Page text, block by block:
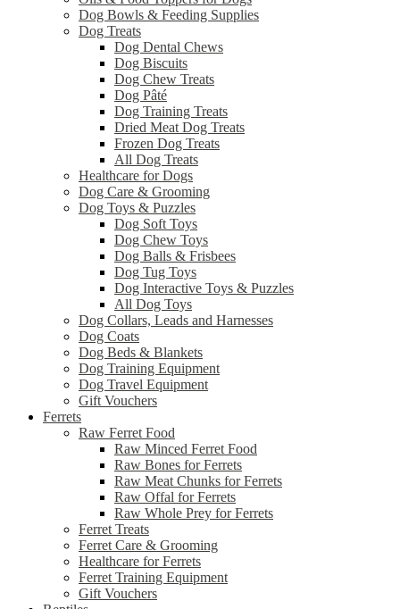
Dog Bowls & Feeding Supplies
Dog Treats
Dog Dental Chews
Dog Biscuits
Dog Chew Treats
Dog Pâté
Dog Training Treats
Dried Meat Dog Treats
Frozen Dog Treats
All Dog Treats
Healthcare for Dogs
Dog Care & Grooming
Dog Toys & Puzzles
Dog Soft Toys
Dog Chew Toys
Dog Balls & Frisbees
Dog Tug Toys
Dog Interactive Toys & Puzzles
All Dog Toys
Dog Collars, Leads and Harnesses
Dog Coats
Dog Beds & Blankets
Dog Training Equipment
Dog Travel Equipment
Gift Vouchers
Ferrets
Raw Ferret Food
Raw Minced Ferret Food
Raw Bones for Ferrets
Raw Meat Chunks for Ferrets
Raw Offal for Ferrets
Raw Whole Prey for Ferrets
Ferret Treats
Ferret Care & Grooming
Healthcare for Ferrets
Ferret Training Equipment
Gift Vouchers